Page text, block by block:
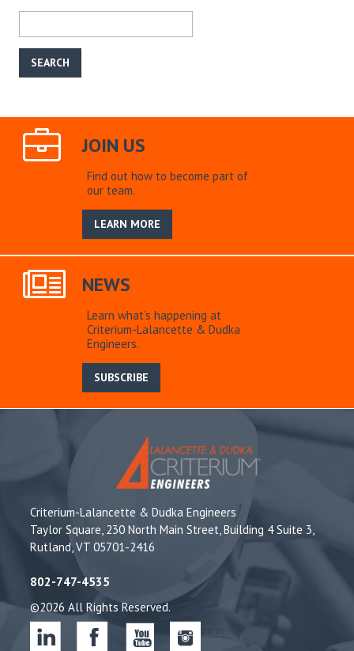
JOIN US
Find out how to become part of
our team.
LEARN MORE
NEWS
Learn what’s happening at
Criterium-Lalancette & Dudka
Engineers.
SUBSCRIBE
Criterium-Lalancette & Dudka Engineers
Taylor Square, 230 North Main Street, Building 4 Suite 3,
Rutland, VT 05701-2416
802-747-4535
©2026 All Rights Reserved.